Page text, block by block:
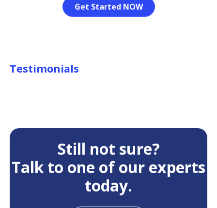
Get Started NOW
Testimonials
Still not sure?
Talk to one of our experts
today.